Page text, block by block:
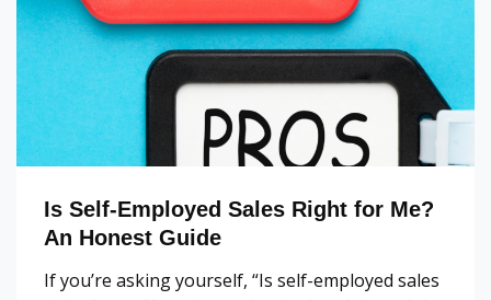
Is Self-Employed Sales Right for Me?
An Honest Guide
If you’re asking yourself, “Is self-employed sales